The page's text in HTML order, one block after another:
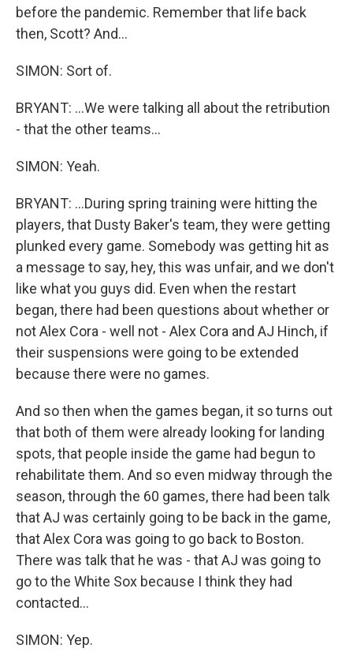
before the pandemic. Remember that life back
then, Scott? And...
SIMON: Sort of.
BRYANT: ...We were talking all about the retribution
- that the other teams...
SIMON: Yeah.
BRYANT: ...During spring training were hitting the
players, that Dusty Baker's team, they were getting
plunked every game. Somebody was getting hit as
a message to say, hey, this was unfair, and we don't
like what you guys did. Even when the restart
began, there had been questions about whether or
not Alex Cora - well not - Alex Cora and AJ Hinch, if
their suspensions were going to be extended
because there were no games.
And so then when the games began, it so turns out
that both of them were already looking for landing
spots, that people inside the game had begun to
rehabilitate them. And so even midway through the
season, through the 60 games, there had been talk
that AJ was certainly going to be back in the game,
that Alex Cora was going to go back to Boston.
There was talk that he was - that AJ was going to
go to the White Sox because I think they had
contacted...
SIMON: Yep.